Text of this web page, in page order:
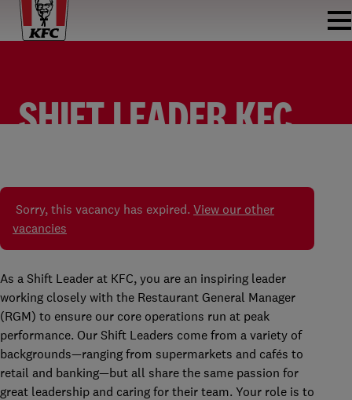
SHIFT LEADER KFC
Sorry, this vacancy has expired. View our other
vacancies
As a Shift Leader at KFC, you are an inspiring leader
working closely with the Restaurant General Manager
(RGM) to ensure our core operations run at peak
performance. Our Shift Leaders come from a variety of
backgrounds—ranging from supermarkets and cafés to
retail and banking—but all share the same passion for
great leadership and caring for their team. Your role is to